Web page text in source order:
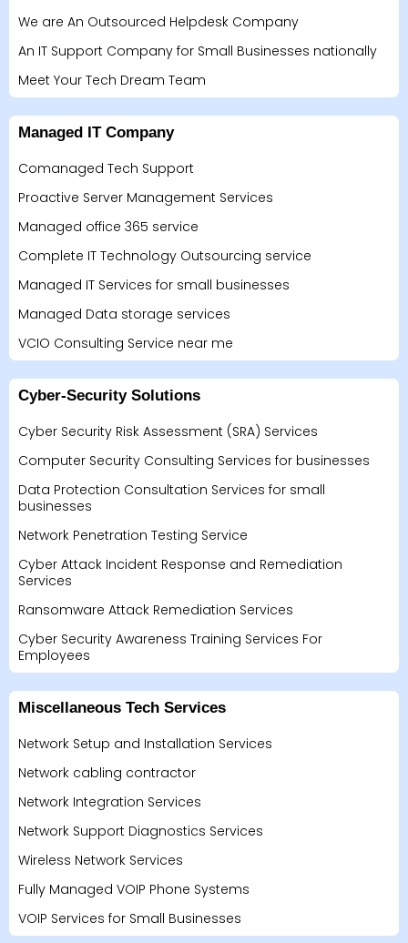
We are An Outsourced Helpdesk Company
An IT Support Company for Small Businesses nationally
Meet Your Tech Dream Team
Managed IT Company
Comanaged Tech Support
Proactive Server Management Services
Managed office 365 service
Complete IT Technology Outsourcing service
Managed IT Services for small businesses
Managed Data storage services
VCIO Consulting Service near me
Cyber-Security Solutions
Cyber Security Risk Assessment (SRA) Services
Computer Security Consulting Services for businesses
Data Protection Consultation Services for small
businesses
Network Penetration Testing Service
Cyber Attack Incident Response and Remediation
Services
Ransomware Attack Remediation Services
Cyber Security Awareness Training Services For
Employees
Miscellaneous Tech Services
Network Setup and Installation Services
Network cabling contractor
Network Integration Services
Network Support Diagnostics Services
Wireless Network Services
Fully Managed VOIP Phone Systems
VOIP Services for Small Businesses